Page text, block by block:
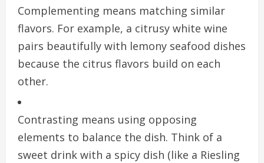
Complementing means matching similar
flavors. For example, a citrusy white wine
pairs beautifully with lemony seafood dishes
because the citrus flavors build on each
other.
Contrasting means using opposing
elements to balance the dish. Think of a
sweet drink with a spicy dish (like a Riesling